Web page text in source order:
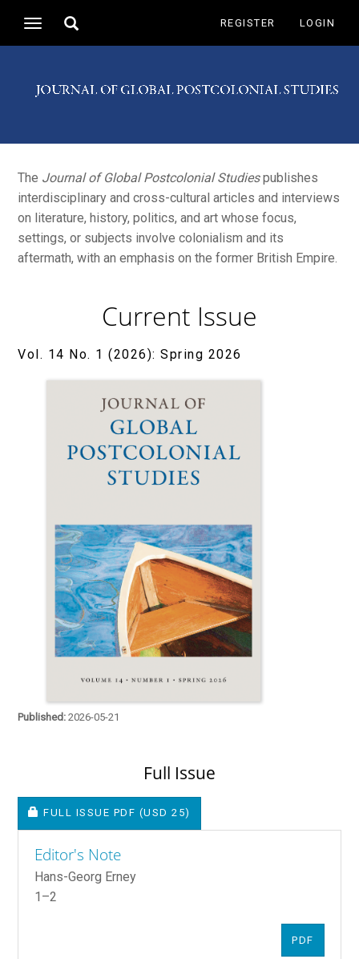
Navigation
Main
Sidebar
Toggle
REGISTER LOGIN
Toggle
The Journal of Global Postcolonial Studiespublishes
interdisciplinary and cross-cultural articles and interviews
on literature, history, politics, and art whose focus,
settings, or subjects involve colonialism and its
aftermath, with an emphasis on the former British Empire.
Current Issue
Vol. 14 No. 1 (2026): Spring 2026
Published:2026-05-21
Full Issue
REQUIRES SUBSCRIPTION OR FEE
FULL ISSUE PDF (USD 25)
Editor's Note
Hans-Georg Erney
1–2
PDF